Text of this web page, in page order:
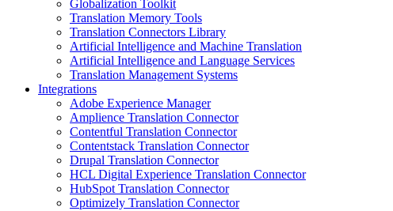
Globalization Toolkit
Translation Memory Tools
Translation Connectors Library
Artificial Intelligence and Machine Translation
Artificial Intelligence and Language Services
Translation Management Systems
Integrations
Adobe Experience Manager
Amplience Translation Connector
Contentful Translation Connector
Contentstack Translation Connector
Drupal Translation Connector
HCL Digital Experience Translation Connector
HubSpot Translation Connector
Optimizely Translation Connector